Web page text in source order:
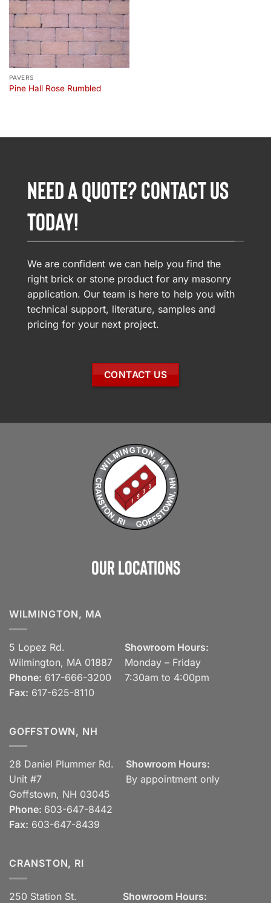
PAVERS
Pine Hall Rose Rumbled
NEED A QUOTE? CONTACT US
TODAY!
We are confident we can help you find the
right brick or stone product for any masonry
application. Our team is here to help you with
technical support, literature, samples and
pricing for your next project.
CONTACT US
Our Locations
WILMINGTON, MA
5 Lopez Rd.
Wilmington, MA 01887
Phone: 617-666-3200
Fax: 617-625-8110
Showroom Hours:
Monday – Friday
7:30am to 4:00pm
GOFFSTOWN, NH
28 Daniel Plummer Rd.
Unit #7
Goffstown, NH 03045
Phone: 603-647-8442
Fax: 603-647-8439
Showroom Hours:
By appointment only
CRANSTON, RI
250 Station St. Showroom Hours: